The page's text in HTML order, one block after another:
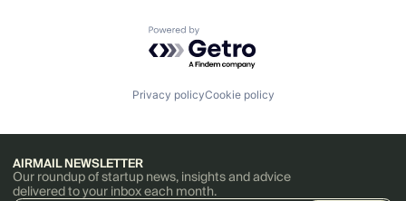
Powered by Getro.com
Privacy policyCookie policy
AIRMAIL NEWSLETTER
Our roundup of startup news, insights and advice
delivered to your inbox each month.